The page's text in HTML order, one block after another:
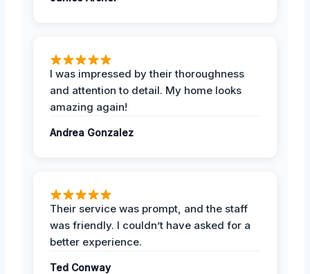
I was impressed by their thoroughness
and attention to detail. My home looks
amazing again!
Andrea Gonzalez
Their service was prompt, and the staff
was friendly. I couldn’t have asked for a
better experience.
Ted Conway